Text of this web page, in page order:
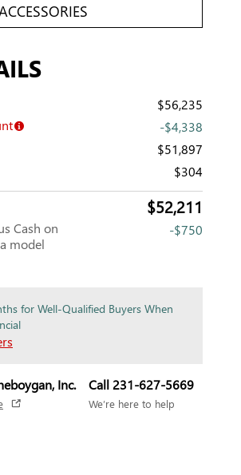
$56,235
-$4,338
$51,897
$304
$52,211
Cash on
model
-$750
for Well-Qualified Buyers When
Inc. Call 231-627-5669
We’re here to help